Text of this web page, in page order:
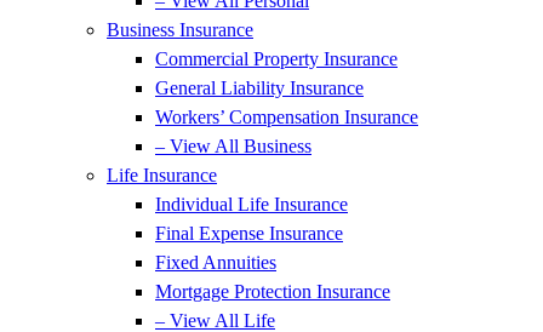
Business Insurance
Commercial Property Insurance
General Liability Insurance
Workers’ Compensation Insurance
– View All Business
Life Insurance
Individual Life Insurance
Final Expense Insurance
Fixed Annuities
Mortgage Protection Insurance
– View All Life